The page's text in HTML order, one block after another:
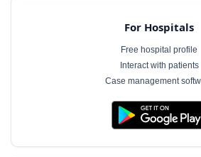
For Hospitals
Free hospital profile
Interact with patients
Case management